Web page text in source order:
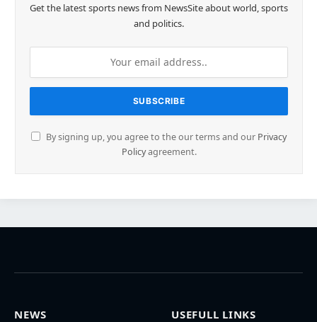
Get the latest sports news from NewsSite about world, sports
and politics.
By signing up, you agree to the our terms and our Privacy
Policyagreement.
NEWS
USEFULL LINKS